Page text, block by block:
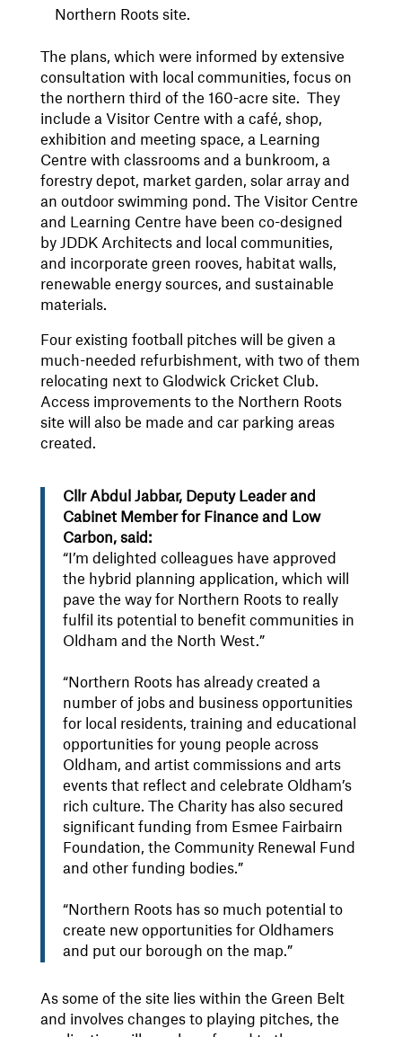
Northern Roots site.
The plans, which were informed by extensive
consultation with local communities, focus on
the northern third of the 160-acre site. They
include a Visitor Centre with a café, shop,
exhibition and meeting space, a Learning
Centre with classrooms and a bunkroom, a
forestry depot, market garden, solar array and
an outdoor swimming pond. The Visitor Centre
and Learning Centre have been co-designed
by JDDK Architects and local communities,
and incorporate green rooves, habitat walls,
renewable energy sources, and sustainable
materials.
Four existing football pitches will be given a
much-needed refurbishment, with two of them
relocating next to Glodwick Cricket Club.
Access improvements to the Northern Roots
site will also be made and car parking areas
created.
Cllr Abdul Jabbar, Deputy Leader and
Cabinet Member for Finance and Low
Carbon, said:
“I’m delighted colleagues have approved
the hybrid planning application, which will
pave the way for Northern Roots to really
fulfil its potential to benefit communities in
Oldham and the North West.”
“Northern Roots has already created a
number of jobs and business opportunities
for local residents, training and educational
opportunities for young people across
Oldham, and artist commissions and arts
events that reflect and celebrate Oldham’s
rich culture. The Charity has also secured
significant funding from Esmee Fairbairn
Foundation, the Community Renewal Fund
and other funding bodies.”
“Northern Roots has so much potential to
create new opportunities for Oldhamers
and put our borough on the map.”
As some of the site lies within the Green Belt
and involves changes to playing pitches, the